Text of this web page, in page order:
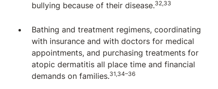
bullying because of their disease.32,33
Bathing and treatment regimens, coordinating
with insurance and with doctors for medical
appointments, and purchasing treatments for
atopic dermatitis all place time and financial
demands on families.31,34–36